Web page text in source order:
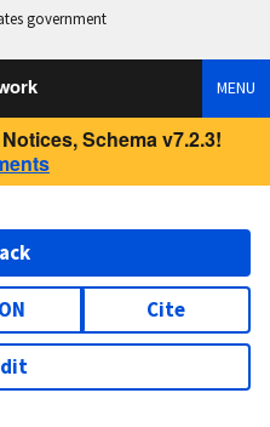
government
MENU
Schema v7.2.3!
Cite